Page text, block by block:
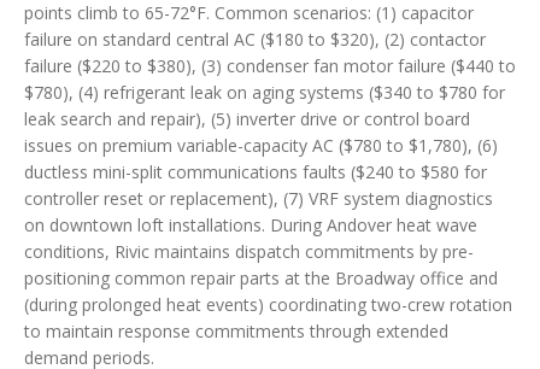
points climb to 65-72°F. Common scenarios: (1) capacitor
failure on standard central AC ($180 to $320), (2) contactor
failure ($220 to $380), (3) condenser fan motor failure ($440 to
$780), (4) refrigerant leak on aging systems ($340 to $780 for
leak search and repair), (5) inverter drive or control board
issues on premium variable-capacity AC ($780 to $1,780), (6)
ductless mini-split communications faults ($240 to $580 for
controller reset or replacement), (7) VRF system diagnostics
on downtown loft installations. During Andover heat wave
conditions, Rivic maintains dispatch commitments by pre-
positioning common repair parts at the Broadway office and
(during prolonged heat events) coordinating two-crew rotation
to maintain response commitments through extended
demand periods.